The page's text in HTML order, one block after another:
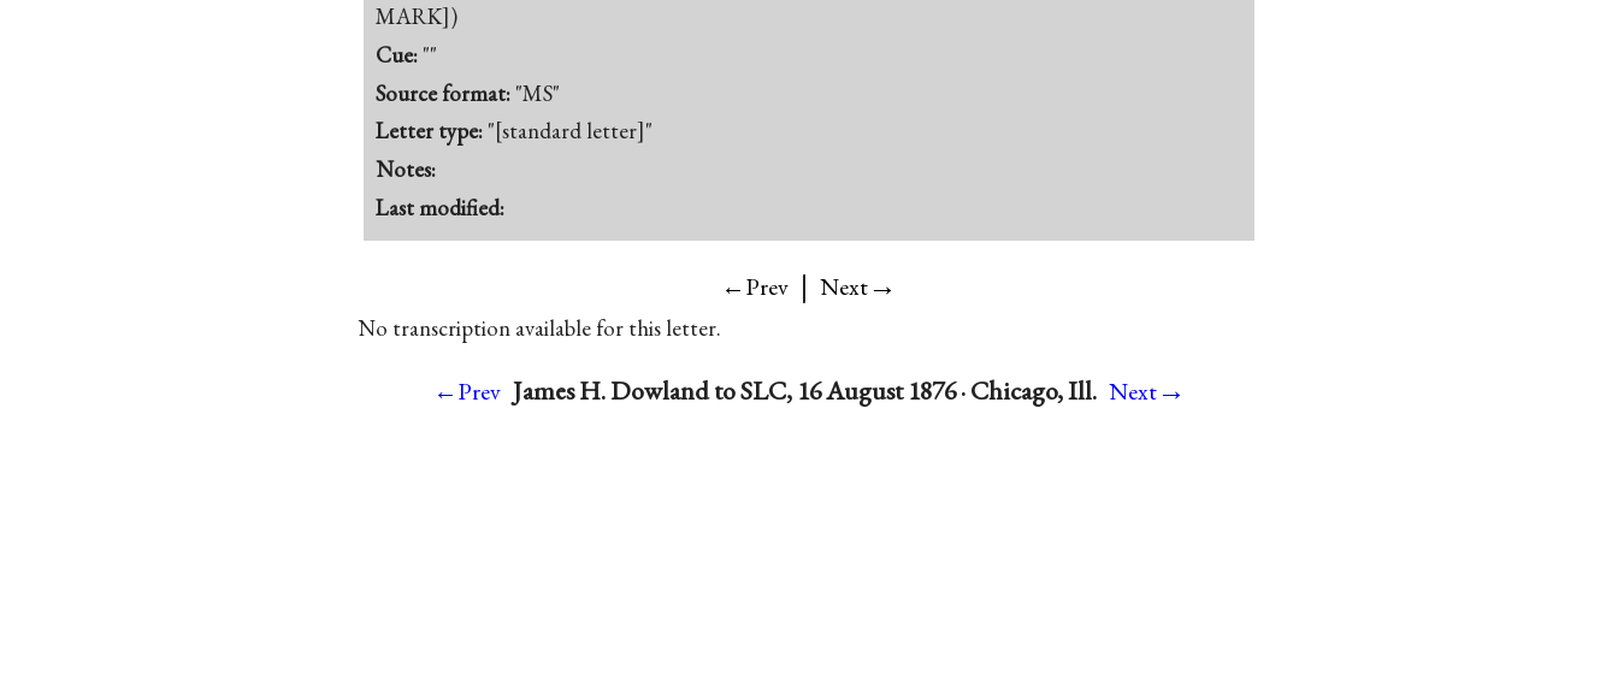
MARK])
Cue: ""
Source format: "MS"
Letter type: "[standard letter]"
Notes:
Last modified:
←Prev | Next→
No transcription available for this letter.
←Prev James H. Dowland to SLC, 16 August 1876 · Chicago, Ill. Next→